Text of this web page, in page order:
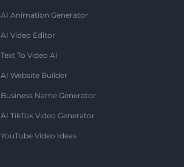
AI Animation Generator
AI Video Editor
Text To Video AI
AI Website Builder
Business Name Generator
AI TikTok Video Generator
YouTube Video Ideas